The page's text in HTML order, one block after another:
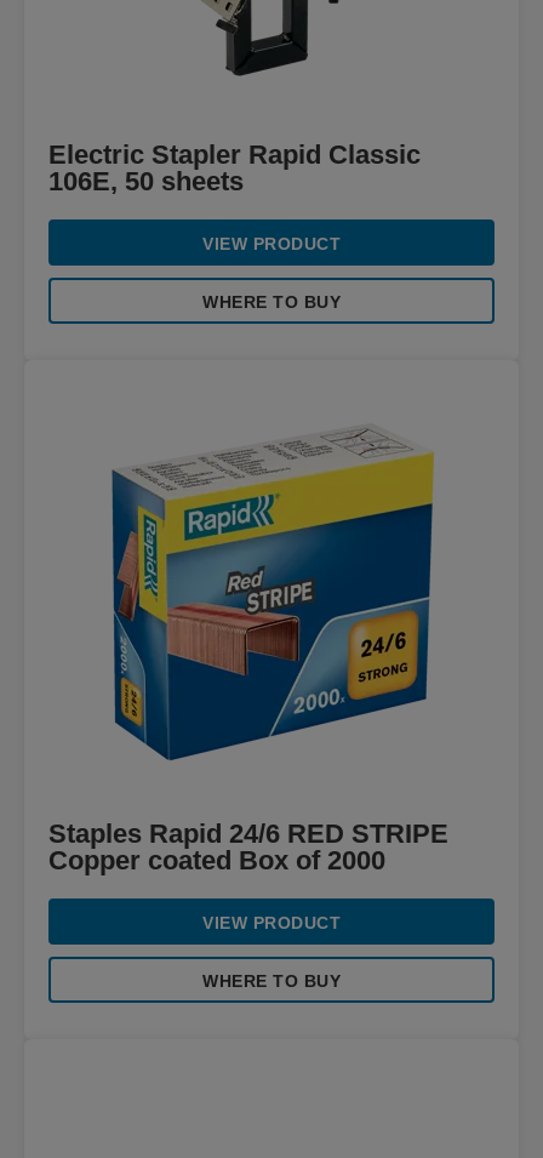
Electric Stapler Rapid Classic
106E, 50 sheets
VIEW PRODUCT
WHERE TO BUY
Staples Rapid 24/6 RED STRIPE
Copper coated Box of 2000
VIEW PRODUCT
WHERE TO BUY